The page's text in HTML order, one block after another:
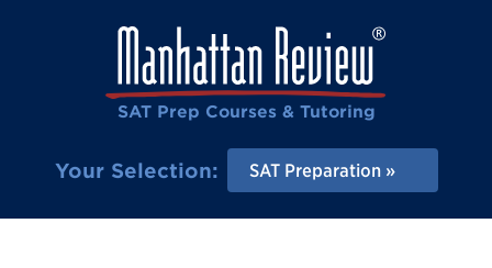
SAT Prep Courses & Tutoring
Your Selection: SAT Preparation